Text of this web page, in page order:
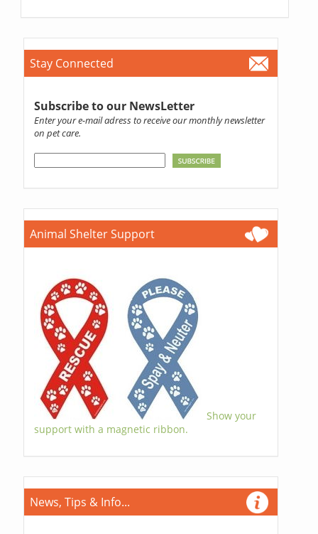
Stay Connected
Subscribe to our NewsLetter
Enter your e-mail adress to receive our monthly newsletter
on pet care.
Animal Shelter Support
Show your
support with a magnetic ribbon.
News, Tips & Info...